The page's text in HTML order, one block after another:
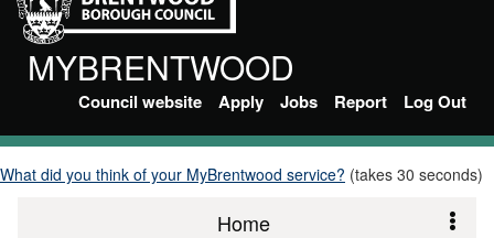
MYBRENTWOOD
Council website Apply Jobs Report Log Out
What did you think of your MyBrentwood service? (takes 30 seconds)
Home